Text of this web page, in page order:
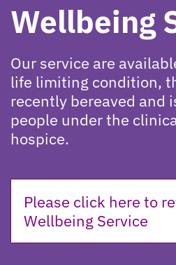
Wellbeing
Our service are
life limiting condition,
recently bereaved and
people under the
hospice.
Please click here to
Wellbeing Service